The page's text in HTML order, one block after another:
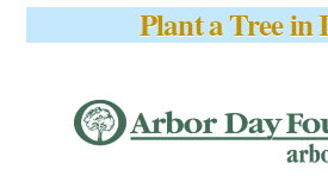
Plant a Tree in